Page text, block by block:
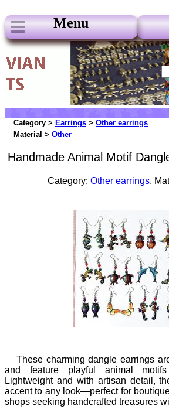
Menu
Category > Earrings > Other earrings
Material > Other
Handmade Animal Motif
Category: Other earrings,
These charming dangle earrings
and feature playful animal
Lightweight and with artisan detail,
accent to any look—perfect for
shops seeking handcrafted treasures